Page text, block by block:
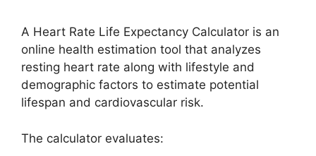
A Heart Rate Life Expectancy Calculator is an
online health estimation tool that analyzes
resting heart rate along with lifestyle and
demographic factors to estimate potential
lifespan and cardiovascular risk.
The calculator evaluates: